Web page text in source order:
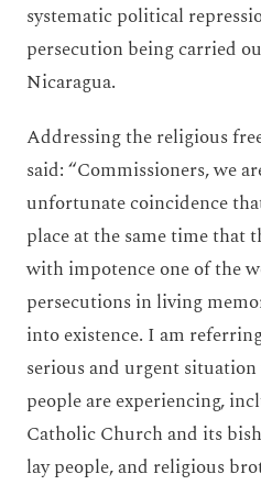
systematic political
persecution being carried
Nicaragua.
Addressing the religious
said: “Commissioners, we
unfortunate coincidence
place at the same time that
with impotence one of the
persecutions in living
into existence. I am
serious and urgent
people are experiencing,
Catholic Church and its
lay people, and religious